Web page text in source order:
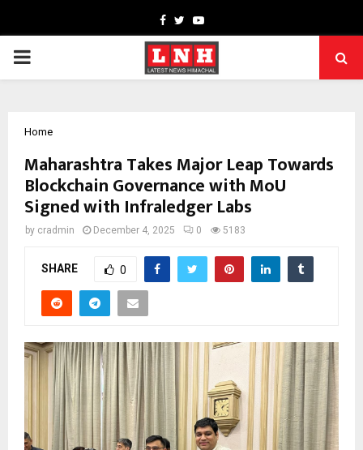
Facebook
TwitterYoutube
PRIMARY
Home
Maharashtra Takes Major Leap Towards
Blockchain Governance with MoU
Signed with Infraledger Labs
by cradmin December 4, 2025 0 5183
SHARE 0